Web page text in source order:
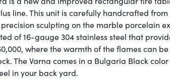
line. This unit is carefully handcrafted
sculpting on the marble porcelain
of 16-gauge 304 stainless steel that
where the warmth of the flames can
The Varna comes in a Bulgaria Black
in your back yard.